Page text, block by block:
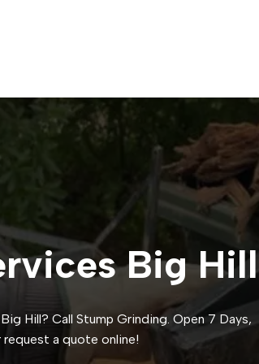
Big Hill
Hill? Call Stump Grinding. Open 7 Days,
a quote online!